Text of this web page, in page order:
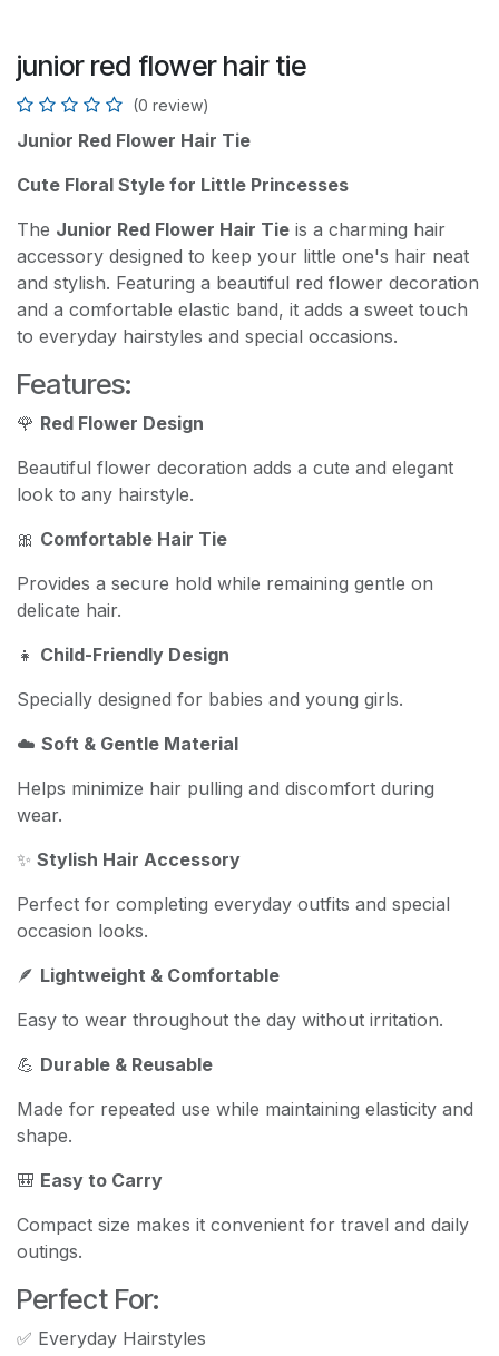
junior red flower hair tie
(0 review)
Junior Red Flower Hair Tie
Cute Floral Style for Little Princesses
The Junior Red Flower Hair Tie is a charming hair
accessory designed to keep your little one's hair neat
and stylish. Featuring a beautiful red flower decoration
and a comfortable elastic band, it adds a sweet touch
to everyday hairstyles and special occasions.
Features:
🌹 Red Flower Design
Beautiful flower decoration adds a cute and elegant
look to any hairstyle.
🎀 Comfortable Hair Tie
Provides a secure hold while remaining gentle on
delicate hair.
👧 Child-Friendly Design
Specially designed for babies and young girls.
☁️ Soft & Gentle Material
Helps minimize hair pulling and discomfort during
wear.
✨ Stylish Hair Accessory
Perfect for completing everyday outfits and special
occasion looks.
🪶 Lightweight & Comfortable
Easy to wear throughout the day without irritation.
💪 Durable & Reusable
Made for repeated use while maintaining elasticity and
shape.
🎒 Easy to Carry
Compact size makes it convenient for travel and daily
outings.
Perfect For:
✅ Everyday Hairstyles